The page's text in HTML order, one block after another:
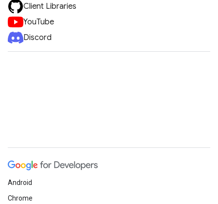
Client Libraries
YouTube
Discord
Android
Chrome